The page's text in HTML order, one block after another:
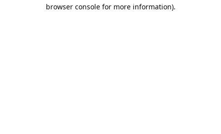
browser console for more information).